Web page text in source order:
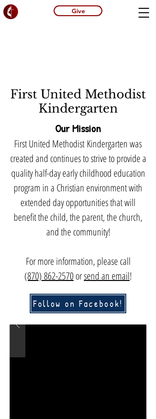
Give
First United Methodist
Kindergarten
Our Mission
First United MethodistKindergarten was
created and continues to strive to provide a
quality half-day early childhood education
program in a Christian environment with
extended day opportunities that will
benefit the child, the parent, the church,
and the community!
For more information, please call
(870) 862-2570orsend an email!
Follow on Facebook!